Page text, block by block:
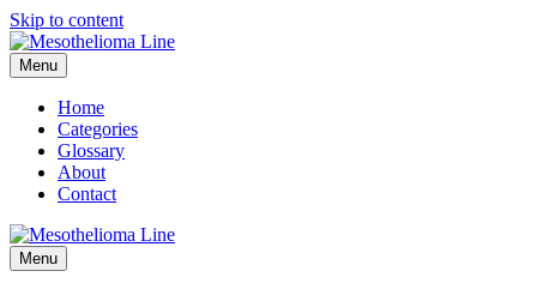
Skip to content
Menu
Home
Categories
Glossary
About
Contact
Menu